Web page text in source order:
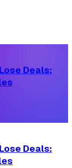
Deals:
Deals: